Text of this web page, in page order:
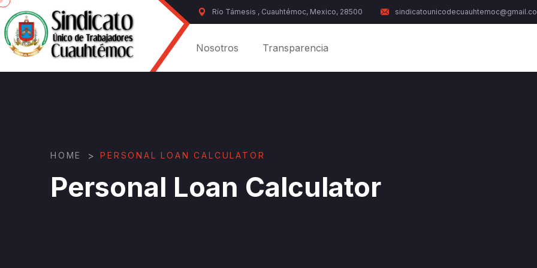
Río Támesis , Cuauhtémoc, Mexico, 28500
Nosotros Transparencia
HOME > PERSONAL LOAN CALCULATOR
Personal Loan Calculator